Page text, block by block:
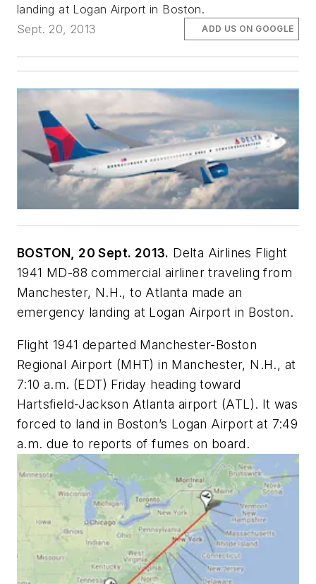
landing at Logan Airport in Boston.
Sept. 20, 2013
ADD US ON GOOGLE
BOSTON, 20 Sept. 2013. Delta Airlines Flight
1941 MD-88 commercial airliner traveling from
Manchester, N.H., to Atlanta made an
emergency landing at Logan Airport in Boston.
Flight 1941 departed Manchester-Boston
Regional Airport (MHT) in Manchester, N.H., at
7:10 a.m. (EDT) Friday heading toward
Hartsfield-Jackson Atlanta airport (ATL). It was
forced to land in Boston’s Logan Airport at 7:49
a.m. due to reports of fumes on board.